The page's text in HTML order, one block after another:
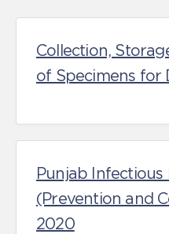
Collection,
of Specimens for
Punjab Infectious
(Prevention and
2020